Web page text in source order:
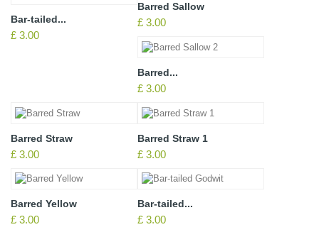
Bar-tailed...
£ 3.00
Barred Sallow
£ 3.00
Barred...
£ 3.00
Barred Straw
£ 3.00
Barred Straw 1
£ 3.00
Barred Yellow
£ 3.00
Bar-tailed...
£ 3.00